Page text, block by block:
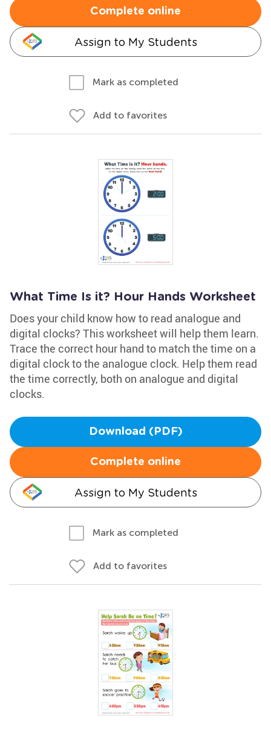
Complete online
Assign to My Students
Mark as completed
Add to favorites
What Time Is it? Hour Hands Worksheet
Does your child know how to read analogue and
digital clocks? This worksheet will help them learn.
Trace the correct hour hand to match the time on a
digital clock to the analogue clock. Help them read
the time correctly, both on analogue and digital
clocks.
Download (PDF)
Complete online
Assign to My Students
Mark as completed
Add to favorites